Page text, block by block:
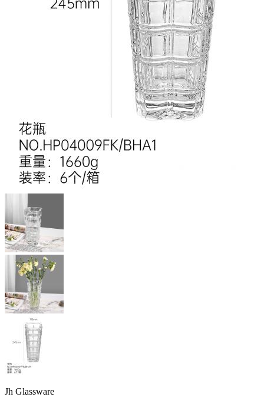
Jh Glassware